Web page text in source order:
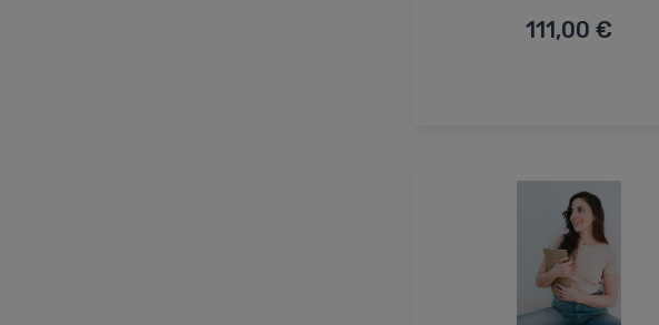
111,00 €